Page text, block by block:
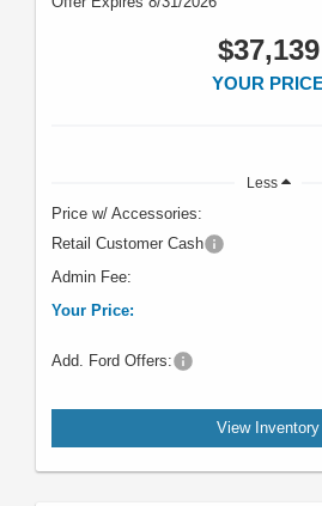
$37,139
YOUR
Less
Price w/ Accessories:
Retail Customer Cash
Admin Fee:
Your Price:
Add. Ford Offers:
View Inventory